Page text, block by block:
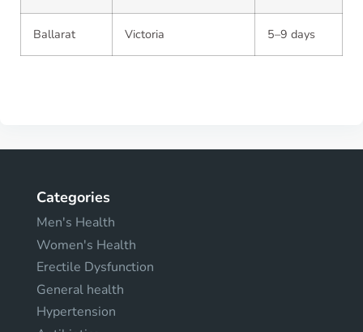
Ballarat Victoria 5–9 days
Categories
Men's Health
Women's Health
Erectile Dysfunction
General health
Hypertension